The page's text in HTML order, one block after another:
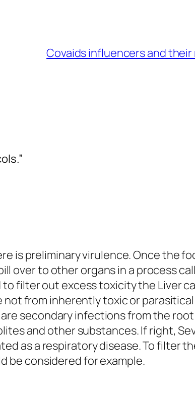
Covaids influencers and their
is preliminary virulence. Once the
over to other organs in a process
filter out excess toxicity the Liver
from inherently toxic or
secondary infections from the
and other substances. If right,
as a respiratory disease. To filter
be considered for example.